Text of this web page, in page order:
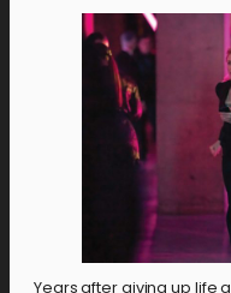
Years after giving up life